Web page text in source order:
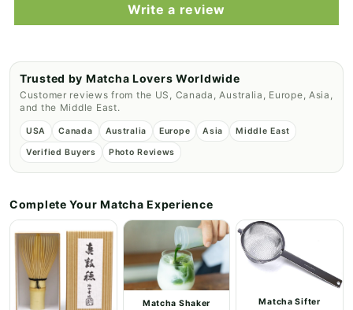
Write a review
Trusted by Matcha Lovers Worldwide
Customer reviews from the US, Canada, Australia, Europe, Asia,
and the Middle East.
USA Canada Australia Europe Asia Middle East
Verified Buyers Photo Reviews
Complete Your Matcha Experience
Matcha Shaker Matcha Sifter